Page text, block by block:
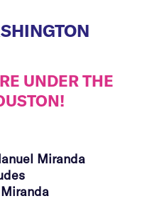
UNDER THE
Miranda